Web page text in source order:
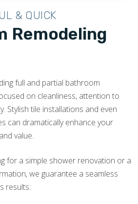
& QUICK
Remodeling
full and partial bathroom
on cleanliness, attention to
Stylish tile installations and even
can dramatically enhance your
value.
for a simple shower renovation or a
we guarantee a seamless
results: